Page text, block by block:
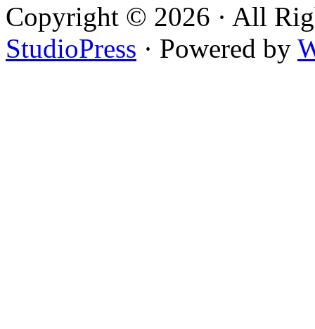
Copyright © 2026 · All
StudioPress · Powered by